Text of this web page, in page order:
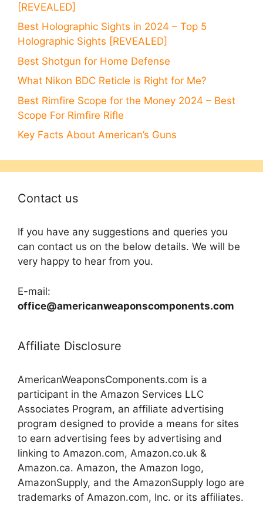
[REVEALED]
Best Holographic Sights in 2024 – Top 5
Holographic Sights [REVEALED]
Best Shotgun for Home Defense
What Nikon BDC Reticle is Right for Me?
Best Rimfire Scope for the Money 2024 – Best
Scope For Rimfire Rifle
Key Facts About American’s Guns
Contact us
If you have any suggestions and queries you
can contact us on the below details. We will be
very happy to hear from you.
E-mail:
office@americanweaponscomponents.com
Affiliate Disclosure
AmericanWeaponsComponents.com is a
participant in the Amazon Services LLC
Associates Program, an affiliate advertising
program designed to provide a means for sites
to earn advertising fees by advertising and
linking to Amazon.com, Amazon.co.uk &
Amazon.ca. Amazon, the Amazon logo,
AmazonSupply, and the AmazonSupply logo are
trademarks of Amazon.com, Inc. or its affiliates.